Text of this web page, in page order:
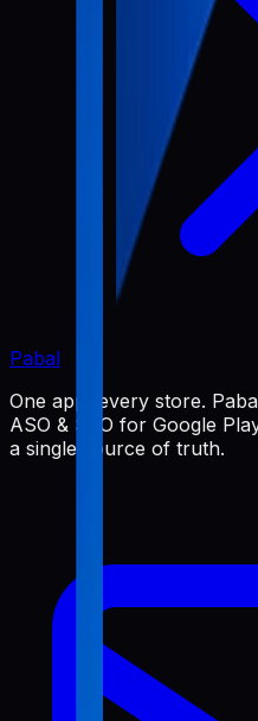
Pabal
One app, every store.
ASO & SEO for Google
a single source of truth.